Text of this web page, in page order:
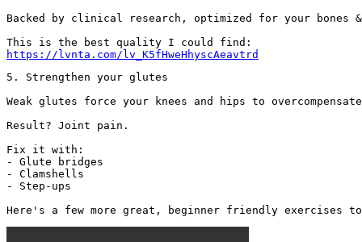
Backed by clinical research, optimized for your bones
https://lvnta.com/lv_K5fHweHhyscAeavtrd
5. Strengthen your glutes
Weak glutes force your knees and hips to
Result? Joint pain.
Fix it with:
- Glute bridges
- Clamshells
- Step-ups
Here's a few more great, beginner friendly exercises